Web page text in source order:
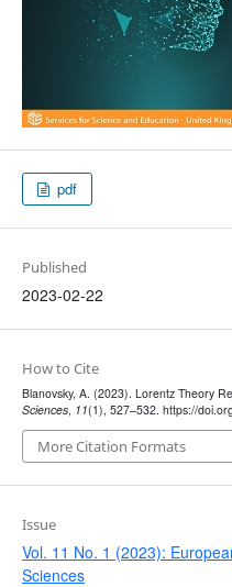
pdf
Published
2023-02-22
How to Cite
Blanovsky, A. (2023). Lorentz Theory
Sciences, 11(1), 527–532. https://
More Citation Formats
Issue
Vol. 11 No. 1 (2023):
Sciences